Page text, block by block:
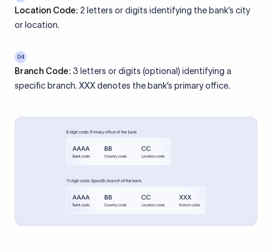
Location Code: 2 letters or digits identifying the bank’s city
or location.
04
Branch Code: 3 letters or digits (optional) identifying a
specific branch. XXX denotes the bank’s primary office.